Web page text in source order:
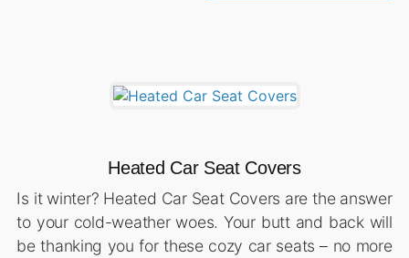
Heated Car Seat Covers
Is it winter? Heated Car Seat Covers are the answer
to your cold-weather woes. Your butt and back will
be thanking you for these cozy car seats – no more